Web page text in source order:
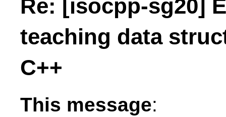
Re: [isocpp-sg20]
teaching data
C++
This message: